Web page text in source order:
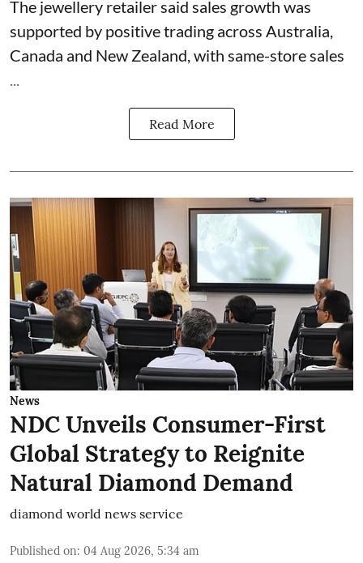
The jewellery retailer said sales growth was
supported by positive trading across Australia,
Canada and New Zealand, with same-store sales
Read More
News
NDC Unveils Consumer-First
Global Strategy to Reignite
Natural Diamond Demand
diamond world news service
Published on: 04 Aug 2026, 5:34 am